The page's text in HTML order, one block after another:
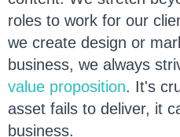
roles to work for our
we create design or
business, we always
value proposition. It's
asset fails to deliver, it
business.